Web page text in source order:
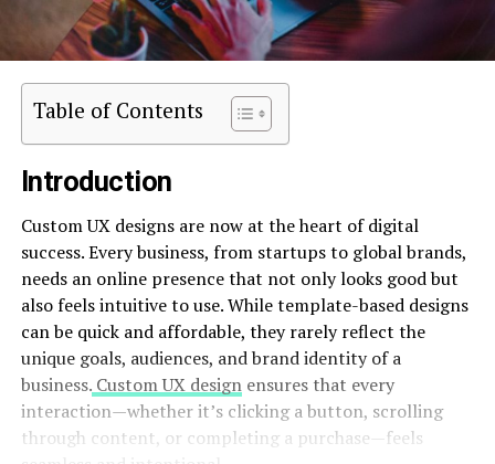
Table of Contents
Introduction
Custom UX designs are now at the heart of digital
success. Every business, from startups to global brands,
needs an online presence that not only looks good but
also feels intuitive to use. While template-based designs
can be quick and affordable, they rarely reflect the
unique goals, audiences, and brand identity of a
business.Custom UX designensures that every
interaction—whether it’s clicking a button, scrolling
through content, or completing a purchase—feels